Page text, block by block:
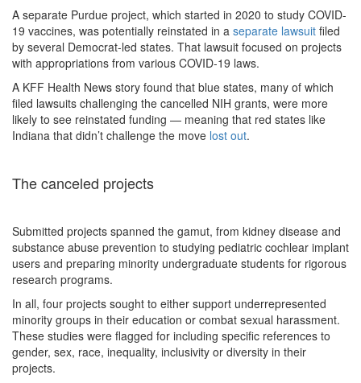
A separate Purdue project, which started in 2020 to study COVID-
19 vaccines, was potentially reinstated in a separate lawsuit filed
by several Democrat-led states. That lawsuit focused on projects
with appropriations from various COVID-19 laws.
A KFF Health News story found that blue states, many of which
filed lawsuits challenging the cancelled NIH grants, were more
likely to see reinstated funding — meaning that red states like
Indiana that didn’t challenge the move lost out.
The canceled projects
Submitted projects spanned the gamut, from kidney disease and
substance abuse prevention to studying pediatric cochlear implant
users and preparing minority undergraduate students for rigorous
research programs.
In all, four projects sought to either support underrepresented
minority groups in their education or combat sexual harassment.
These studies were flagged for including specific references to
gender, sex, race, inequality, inclusivity or diversity in their
projects.